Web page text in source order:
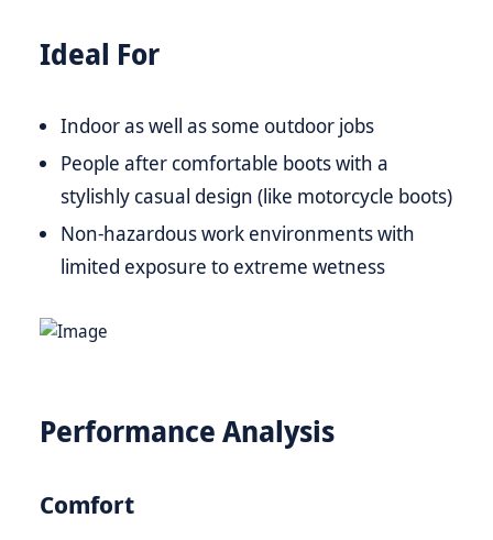
Ideal For
Indoor as well as some outdoor jobs
People after comfortable boots with a
stylishly casual design (like motorcycle boots)
Non-hazardous work environments with
limited exposure to extreme wetness
Performance Analysis
Comfort